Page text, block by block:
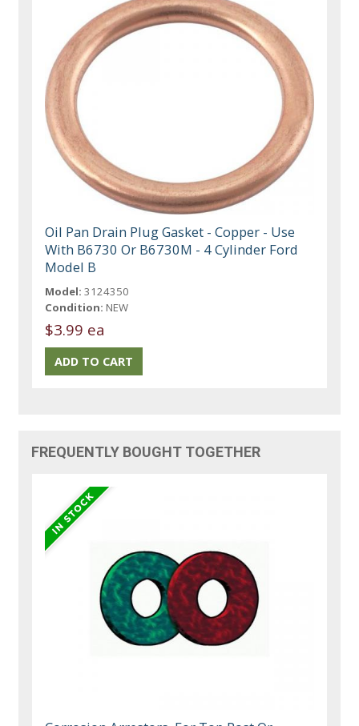
Oil Pan Drain Plug Gasket - Copper - Use
With B6730 Or B6730M - 4 Cylinder Ford
Model B
Model: 3124350
Condition: NEW
$3.99 ea
FREQUENTLY BOUGHT TOGETHER